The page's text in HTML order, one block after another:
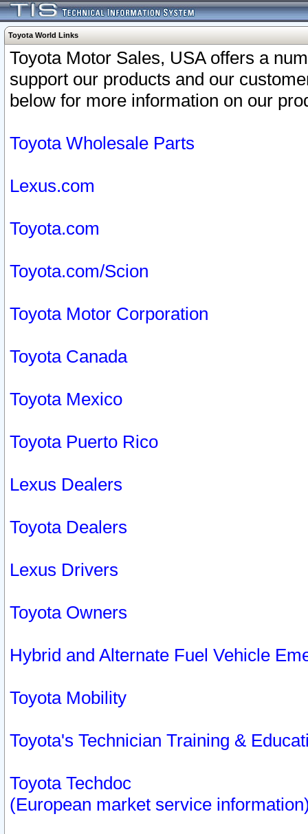
Toyota World Links
Toyota Motor Sales, USA offers a
support our products and our
below for more information on our
Toyota Wholesale Parts
Lexus.com
Toyota.com
Toyota.com/Scion
Toyota Motor Corporation
Toyota Canada
Toyota Mexico
Toyota Puerto Rico
Lexus Dealers
Toyota Dealers
Lexus Drivers
Toyota Owners
Hybrid and Alternate Fuel Vehicle
Toyota Mobility
Toyota's Technician Training &
Toyota Techdoc
(European market service